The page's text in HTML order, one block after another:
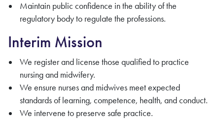
Maintain public confidence in the ability of the
regulatory body to regulate the professions.
Interim Mission
We register and license those qualified to practice
nursing and midwifery.
We ensure nurses and midwives meet expected
standards of learning, competence, health, and conduct.
We intervene to preserve safe practice.